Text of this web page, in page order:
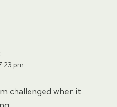
pm
challenged when it